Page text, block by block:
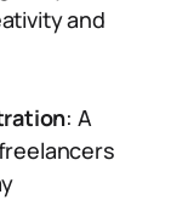
and
: A